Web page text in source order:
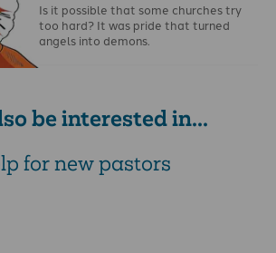
Is it possible that some churches try
too hard? It was pride that turned
angels into demons.
be interested in...
for new pastors